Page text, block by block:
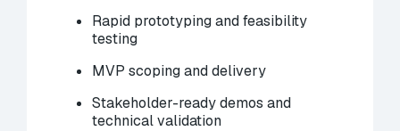
Rapid prototyping and feasibility
testing
MVP scoping and delivery
Stakeholder-ready demos and
technical validation